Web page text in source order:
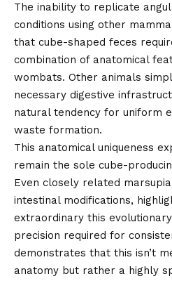
The inability to replicate
conditions using other
that cube-shaped feces
combination of anatomical
wombats. Other animals
necessary digestive
natural tendency for uniform
waste formation.
This anatomical uniqueness
remain the sole cube-
Even closely related
intestinal modifications,
extraordinary this
precision required for
demonstrates that this isn’t
anatomy but rather a highly